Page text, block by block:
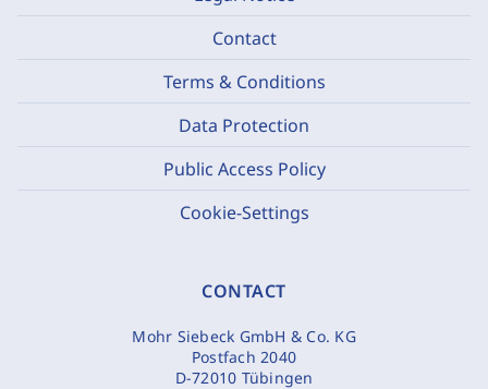
Contact
Terms & Conditions
Data Protection
Public Access Policy
Cookie-Settings
CONTACT
Mohr Siebeck GmbH & Co. KG
Postfach 2040
D-72010 Tübingen